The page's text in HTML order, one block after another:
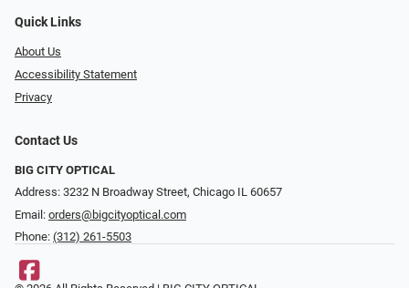
Quick Links
About Us
Accessibility Statement
Privacy
Contact Us
BIG CITY OPTICAL
Address: 3232 N Broadway Street, Chicago IL 60657
Email: orders@bigcityoptical.com
Phone: (312) 261-5503